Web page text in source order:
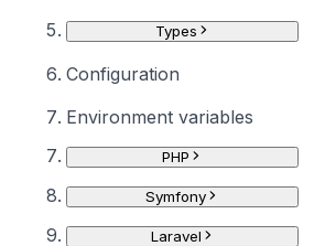
Types
Configuration
Environment variables
PHP
Symfony
Laravel